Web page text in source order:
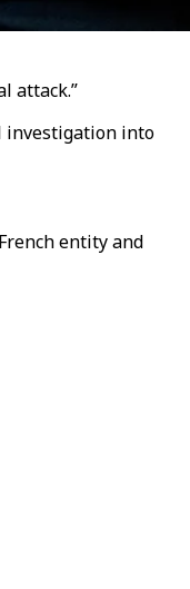
attack.”
investigation into
entity and